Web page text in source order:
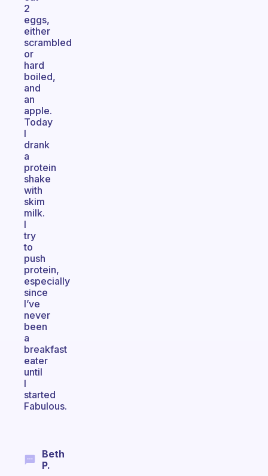
2
eggs,
either
scrambled
or
hard
boiled,
and
an
apple.
Today
I
drank
a
protein
shake
with
skim
milk.
I
try
to
push
protein,
especially
since
I’ve
never
been
a
breakfast
eater
until
I
started
Fabulous.
Beth
P.